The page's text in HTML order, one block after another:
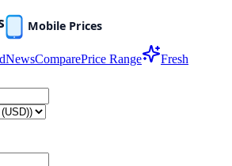
NewsComparePrice Range
Fresh